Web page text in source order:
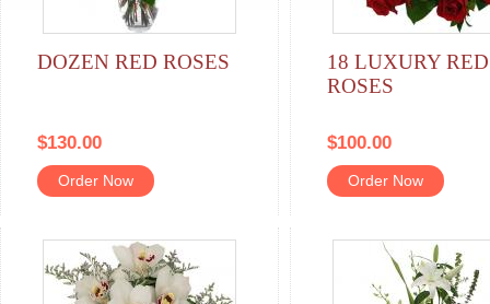
DOZEN RED ROSES
$130.00
Order Now
18 LUXURY RED
ROSES
$100.00
Order Now